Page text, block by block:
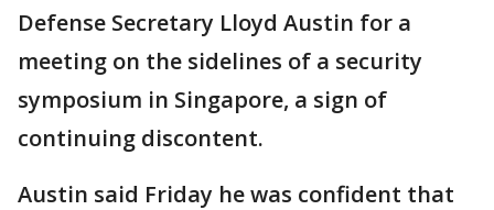
Defense Secretary Lloyd Austin for a
meeting on the sidelines of a security
symposium in Singapore, a sign of
continuing discontent.
Austin said Friday he was confident that